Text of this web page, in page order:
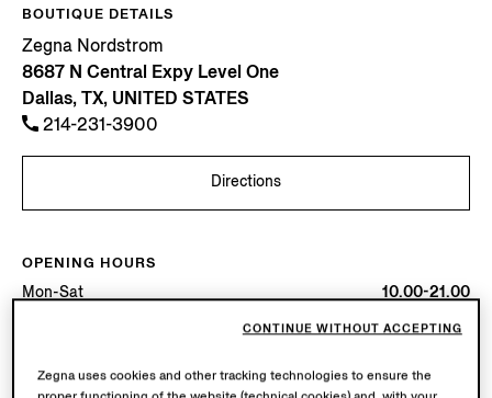
BOUTIQUE DETAILS
Zegna Nordstrom
8687 N Central Expy Level One
Dallas, TX, UNITED STATES
214-231-3900
Directions
OPENING HOURS
Mon-Sat
10.00-21.00
Open until 21:00
Zegna uses cookies and other tracking technologies to ensure the
CONTINUE WITHOUT ACCEPTING